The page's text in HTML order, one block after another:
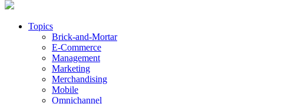
Topics
Brick-and-Mortar
E-Commerce
Management
Marketing
Merchandising
Mobile
Omnichannel